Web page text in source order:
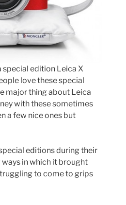
special edition Leica X
love these special
major thing about Leica
with these sometimes
a few nice ones but
editions during their
in which it brought
to come to grips